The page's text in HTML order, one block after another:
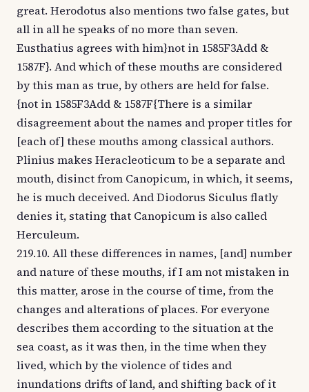
great. Herodotus also mentions two false gates, but
all in all he speaks of no more than seven.
Eusthatius agrees with him}not in 1585F3Add &
1587F}. And which of these mouths are considered
by this man as true, by others are held for false.
{not in 1585F3Add & 1587F{There is a similar
disagreement about the names and proper titles for
[each of] these mouths among classical authors.
Plinius makes Heracleoticum to be a separate and
mouth, disinct from Canopicum, in which, it seems,
he is much deceived. And Diodorus Siculus flatly
denies it, stating that Canopicum is also called
Herculeum.
219.10. All these differences in names, [and] number
and nature of these mouths, if I am not mistaken in
this matter, arose in the course of time, from the
changes and alterations of places. For everyone
describes them according to the situation at the
sea coast, as it was then, in the time when they
lived, which by the violence of tides and
inundations drifts of land, and shifting back of it